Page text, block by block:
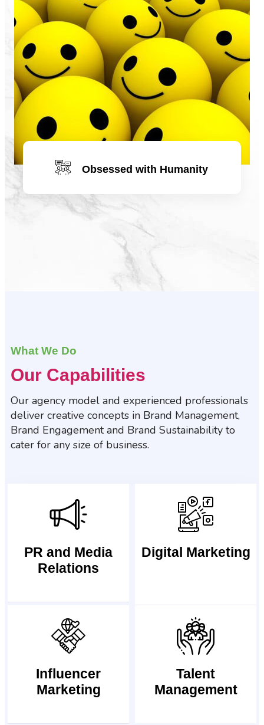
Obsessed with Humanity
What We Do
Our Capabilities
Our agency model and experienced professionals
deliver creative concepts in Brand Management,
Brand Engagement and Brand Sustainability to
cater for any size of business.
PR and Media
Relations
Digital Marketing
Influencer
Marketing
Talent
Management